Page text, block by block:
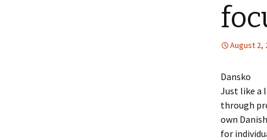
August 2,
Dansko
Just like a
through
own
for